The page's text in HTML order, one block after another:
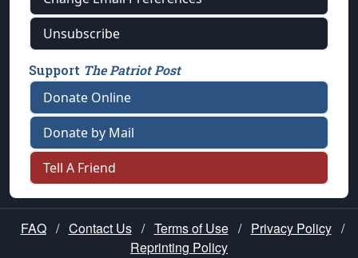
Unsubscribe
Support The Patriot Post
Donate Online
Donate by Mail
Tell A Friend
FAQ / Contact Us / Terms of Use / Privacy Policy /
Reprinting Policy